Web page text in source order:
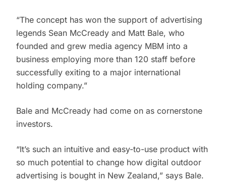
“The concept has won the support of advertising
legends Sean McCready and Matt Bale, who
founded and grew media agency MBM into a
business employing more than 120 staff before
successfully exiting to a major international
holding company.”
Bale and McCready had come on as cornerstone
investors.
“It’s such an intuitive and easy-to-use product with
so much potential to change how digital outdoor
advertising is bought in New Zealand,” says Bale.